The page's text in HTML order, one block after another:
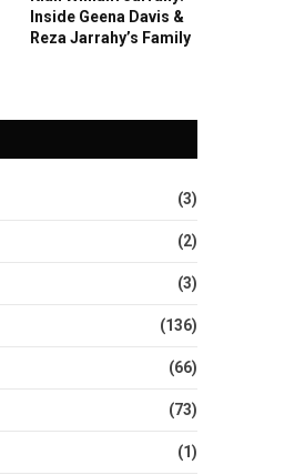
Inside Geena Davis &
Reza Jarrahy’s Family
(3)
(2)
(3)
(136)
(66)
(73)
(1)